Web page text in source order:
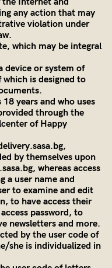
any action that may
violation under
which may be integral
device or system of
is designed to
years and who uses
through the
of Happy
,
by themselves upon
, whereas access
a user name and
to examine and edit
to have access their
password, to
newsletters and more.
by the user code of
she is individualized in